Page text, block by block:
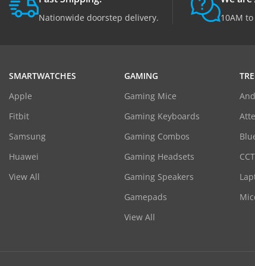
Nationwide doorstep delivery. 10AM to
SMARTWATCHES
Apple
Fitbit
Samsung
Huawei
View All
GAMING
Gaming Mice
Gaming Keyboards
Gaming Combos
Gaming Headsets
Gaming Speakers
Gamepads
View All